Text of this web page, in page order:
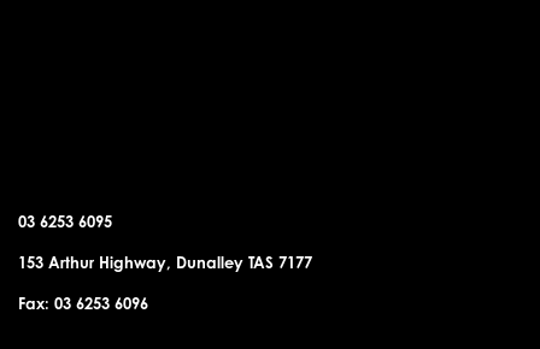
03 6253 6095
153 Arthur Highway, Dunalley TAS 7177
Fax: 03 6253 6096